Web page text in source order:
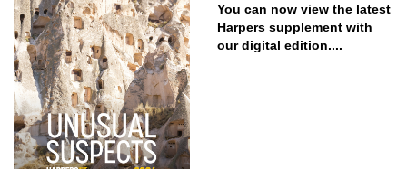
You can now view the latest
Harpers supplement with
our digital edition....